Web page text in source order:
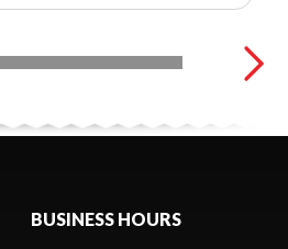
BUSINESS HOURS